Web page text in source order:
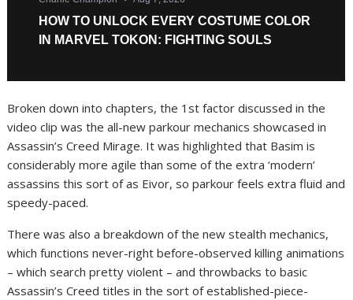
Broken down into chapters, the 1st factor discussed in the
video clip was the all-new parkour mechanics showcased in
Assassin’s Creed Mirage. It was highlighted that Basim is
considerably more agile than some of the extra ‘modern’
assassins this sort of as Eivor, so parkour feels extra fluid and
speedy-paced.
There was also a breakdown of the new stealth mechanics,
which functions never-right before-observed killing animations
– which search pretty violent – and throwbacks to basic
Assassin’s Creed titles in the sort of established-piece-